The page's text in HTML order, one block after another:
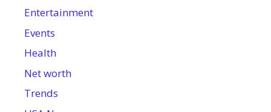
Entertainment
Events
Health
Net worth
Trends